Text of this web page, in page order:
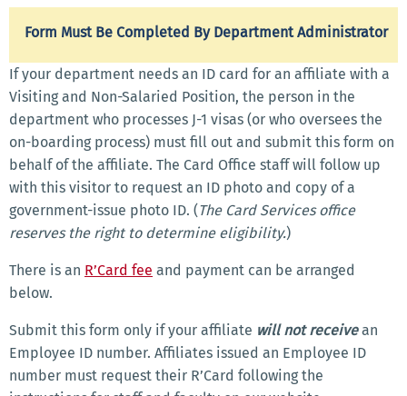
Form Must Be Completed By Department Administrator
If your department needs an ID card for an affiliate with a
Visiting and Non-Salaried Position, the person in the
department who processes J-1 visas (or who oversees the
on-boarding process) must fill out and submit this form on
behalf of the affiliate. The Card Office staff will follow up
with this visitor to request an ID photo and copy of a
government-issue photo ID. (The Card Services office
reserves the right to determine eligibility.)
There is an R’Card fee and payment can be arranged
below.
Submit this form only if your affiliate will not receivean
Employee ID number. Affiliates issued an Employee ID
number must request their R’Card following the